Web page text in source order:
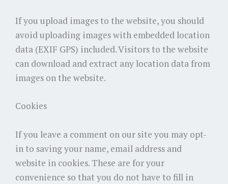
If you upload images to the website, you should
avoid uploading images with embedded location
data (EXIF GPS) included. Visitors to the website
can download and extract any location data from
images on the website.
Cookies
If you leave a comment on our site you may opt-
in to saving your name, email address and
website in cookies. These are for your
convenience so that you do not have to fill in